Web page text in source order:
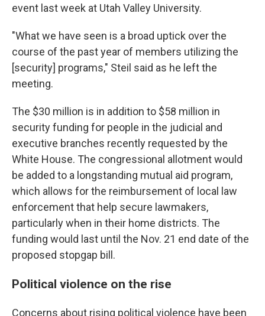
event last week at Utah Valley University.
"What we have seen is a broad uptick over the
course of the past year of members utilizing the
[security] programs," Steil said as he left the
meeting.
The $30 million is in addition to $58 million in
security funding for people in the judicial and
executive branches recently requested by the
White House. The congressional allotmentwould
be added to a longstanding mutual aid program,
which allows for the reimbursement of local law
enforcement that help secure lawmakers,
particularly when in their home districts. The
funding would last until the Nov. 21 end date of the
proposed stopgap bill.
Political violence on the rise
Concerns about rising political violence have been